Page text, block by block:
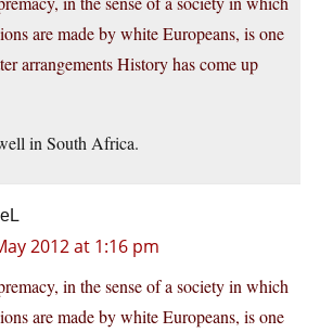
are made by white Europeans, is one
arrangements History has come up
in South Africa.
2012 at 1:16 pm
in the sense of a society in which
are made by white Europeans, is one